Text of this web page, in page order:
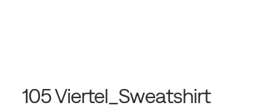
105 Viertel_Sweatshirt